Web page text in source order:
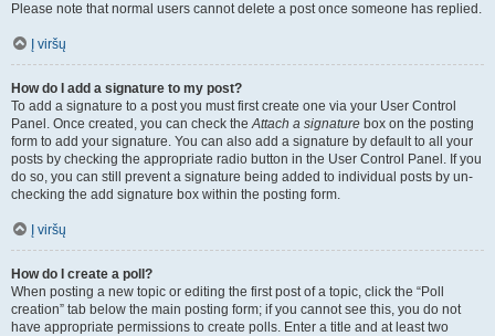
Please note that normal users cannot delete a post once someone has replied.
Į viršų
How do I add a signature to my post?
To add a signature to a post you must first create one via your User Control
Panel. Once created, you can check theAttach a signature box on the posting
form to add your signature. You can also add a signature by default to all your
posts by checking the appropriate radio button in the User Control Panel. If you
do so, you can still prevent a signature being added to individual posts by un-
checking the add signature box within the posting form.
Į viršų
How do I create a poll?
When posting a new topic or editing the first post of a topic, click the “Poll
creation” tab below the main posting form; if you cannot see this, you do not
have appropriate permissions to create polls. Enter a title and at least two